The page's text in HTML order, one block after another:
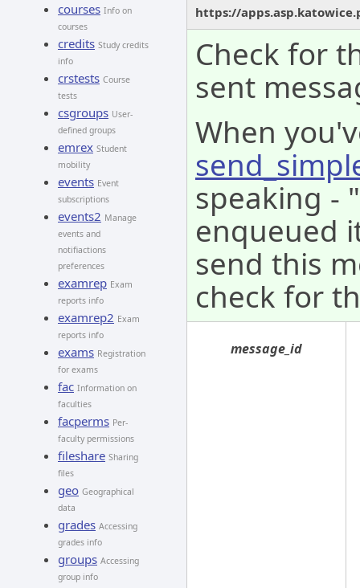
courses Info on
courses
credits Study credits
info
crstests Course
tests
csgroups User-
defined groups
emrex Student
mobility
events Event
subscriptions
events2 Manage
events and
notifiactions
preferences
examrep Exam
reports info
examrep2 Exam
reports info
exams Registration
for exams
fac Information on
faculties
facperms Per-
faculty permissions
fileshare Sharing
files
geo Geographical
data
grades Accessing
grades info
groups Accessing
group info
https://
Check for
sent
When
speaking -
enqueued
send this
check for
message_id